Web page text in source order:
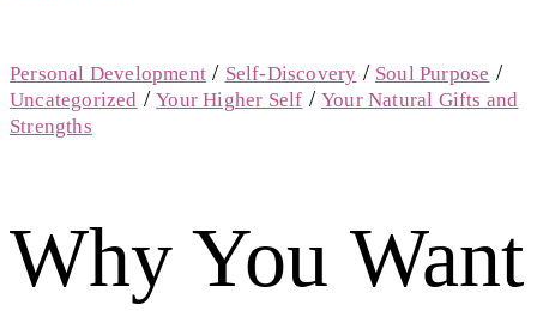
Personal Development / Self-Discovery / Soul Purpose /
Uncategorized /Your Higher Self /Your Natural Gifts and
Strengths
Why You Want